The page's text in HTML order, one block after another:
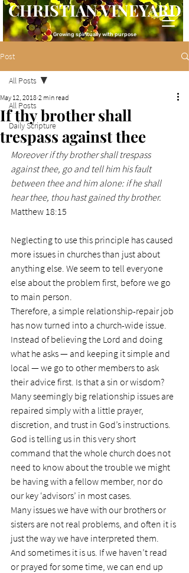
CHRISTIAN VINEYARD
Growing spiritually with purpose
Post
All Posts
Daily Scripture
All Posts
If thy brother shall
trespass against thee
May 12, 2018 2 min read
Moreover if thy brother shall trespass
against thee, go and tell him his fault
between thee and him alone: if he shall
hear thee, thou hast gained thy brother.
Matthew 18:15
Neglecting to use this principle has caused
more issues in churches than just about
anything else. We seem to tell everyone
else about the problem first, before we go
to main person.
Therefore, a simple relationship-repair job
has now turned into a church-wide issue.
Instead of believing the Lord and doing
what he asks — and keeping it simple and
local — we go to other members to ask
their advice first. Is that a sin or wisdom?
Many seemingly big relationship issues are
repaired simply with a little prayer,
discretion, and trust in God’s instructions.
God is telling us in this very short
command that the whole church does not
need to know about the trouble we might
be having with a fellow member, nor do
our key ‘advisors’ in most cases.
Many issues we have with our brothers or
sisters are not real problems, and often it is
just the way we have interpreted them.
And sometimes it is us. If we haven’t read
or prayed for some time, we can end up